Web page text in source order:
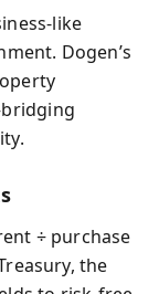
Dogen’s
÷ purchase
the